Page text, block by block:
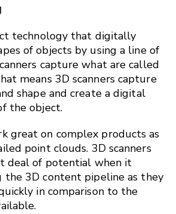
technology that digitally
of objects by using a line of
capture what are called
means 3D scanners capture
shape and create a digital
the object.
great on complex products as
point clouds. 3D scanners
deal of potential when it
the 3D content pipeline as they
in comparison to the